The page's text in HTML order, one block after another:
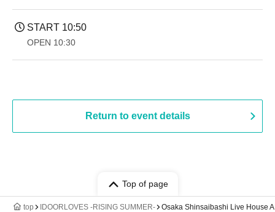
START​ ​ 10:50
OPEN​ ​ 10:30
Return to event details
Top of page
top IDOORLOVES -RISING SUMMER- Osaka Shinsaibashi Live House